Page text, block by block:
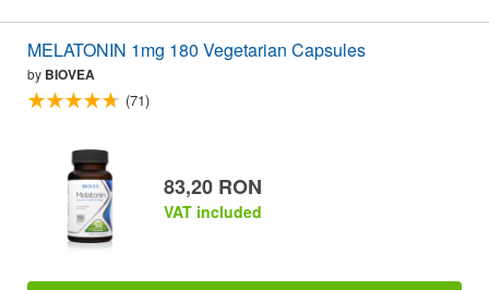
MELATONIN 1mg 180 Vegetarian Capsules
by BIOVEA
(71)
83,20 RON
VAT included